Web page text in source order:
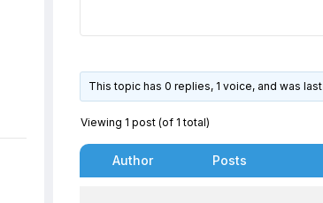
This topic has 0 replies, 1 voice, and was
Viewing 1 post (of 1 total)
Author Posts